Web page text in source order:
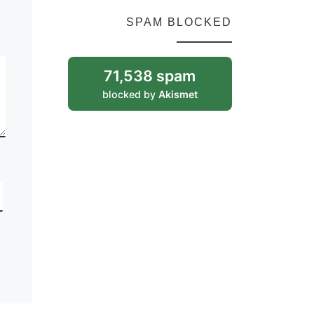
SPAM BLOCKED
71,538 spam
blocked by Akismet